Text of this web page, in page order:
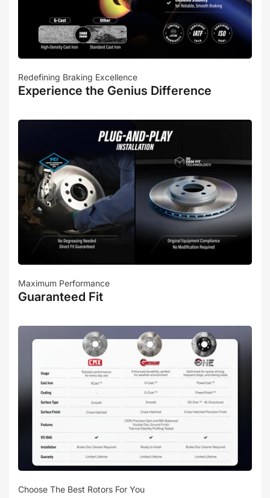
Redefining Braking Excellence
Experience the Genius Difference
Maximum Performance
Guaranteed Fit
Choose The Best Rotors For You